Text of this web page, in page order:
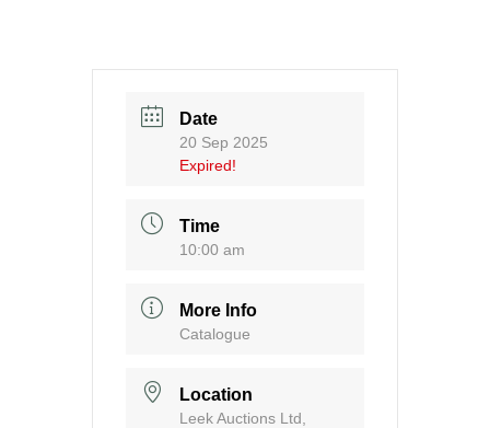
Date
20 Sep 2025
Expired!
Time
10:00 am
More Info
Catalogue
Location
Leek Auctions Ltd,